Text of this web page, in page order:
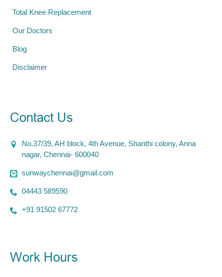
Total Knee Replacement
Our Doctors
Blog
Disclaimer
Contact Us
No.37/39, AH block, 4th Avenue, Shanthi colony, Anna
nagar, Chennai- 600040
sunwaychennai@gmail.com
04443 589590
+91 91502 67772
Work Hours